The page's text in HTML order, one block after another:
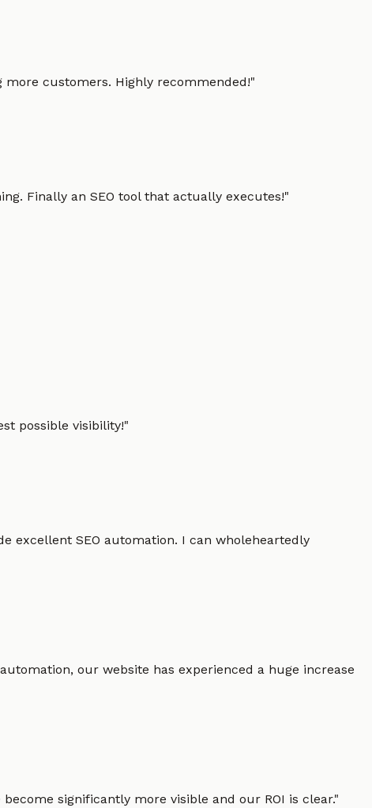
customers. Highly recommended!"
Finally an SEO tool that actually executes!"
possible visibility!"
excellent SEO automation. I can wholeheartedly
our website has experienced a huge increase
significantly more visible and our ROI is clear."